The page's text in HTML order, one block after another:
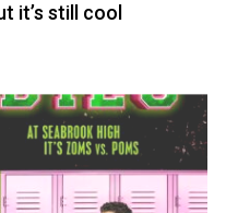
it’s still cool